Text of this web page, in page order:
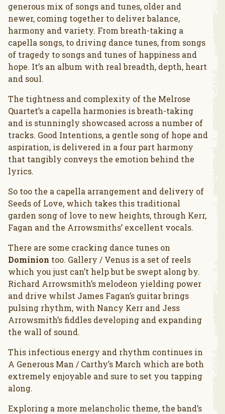
generous mix of songs and tunes, older and
newer, coming together to deliver balance,
harmony and variety. From breath-taking a
capella songs, to driving dance tunes, from songs
of tragedy to songs and tunes of happiness and
hope. It’s an album with real breadth, depth, heart
and soul.
The tightness and complexity of the Melrose
Quartet’s a capella harmonies is breath-taking
and is stunningly showcased across a number of
tracks. Good Intentions, a gentle song of hope and
aspiration, is delivered in a four part harmony
that tangibly conveys the emotion behind the
lyrics.
So too the a capella arrangement and delivery of
Seeds of Love, which takes this traditional
garden song of love to new heights, through Kerr,
Fagan and the Arrowsmiths’ excellent vocals.
There are some cracking dance tunes on
Dominion too. Gallery / Venus is a set of reels
which you just can’t help but be swept along by.
Richard Arrowsmith’s melodeon yielding power
and drive whilst James Fagan’s guitar brings
pulsing rhythm, with Nancy Kerr and Jess
Arrowsmith’s fiddles developing and expanding
the wall of sound.
This infectious energy and rhythm continues in
A Generous Man / Carthy’s March which are both
extremely enjoyable and sure to set you tapping
along.
Exploring a more melancholic theme, the band’s